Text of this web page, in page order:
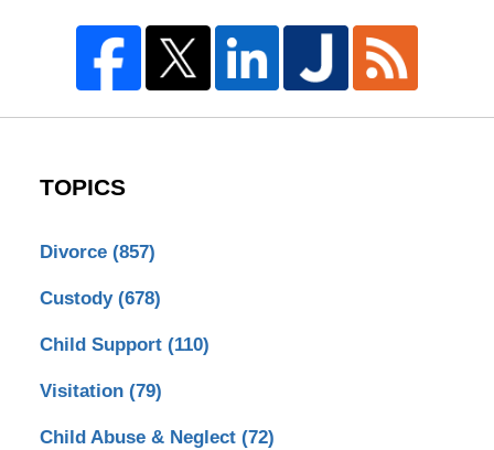
TOPICS
Divorce (857)
Custody (678)
Child Support (110)
Visitation (79)
Child Abuse & Neglect (72)